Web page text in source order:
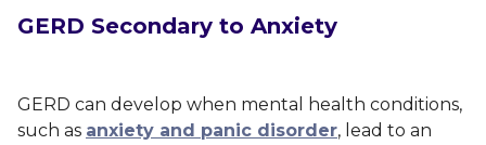
GERD Secondary to Anxiety
GERD can develop when mental health conditions,
such as anxiety and panic disorder, lead to an